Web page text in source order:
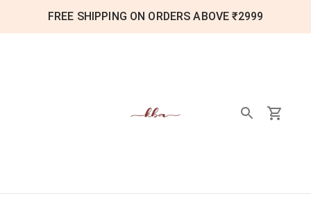
FREE SHIPPING ON ORDERS ABOVE ₹2999